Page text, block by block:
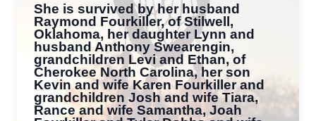
She is survived by her husband
Raymond Fourkiller, of Stilwell,
Oklahoma, her daughter Lynn and
husband Anthony Swearengin,
grandchildren Levi and Ethan, of
Cherokee North Carolina, her son
Kevin and wife Karen Fourkiller and
grandchildren Josh and wife Tiara,
Rance and wife Samantha, Joah